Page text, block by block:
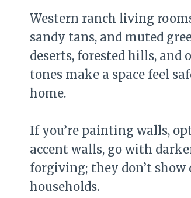
Western ranch living
sandy tans, and muted
deserts, forested hills, and
tones make a space feel
home.
If you’re painting walls,
accent walls, go with
forgiving; they don’t
households.